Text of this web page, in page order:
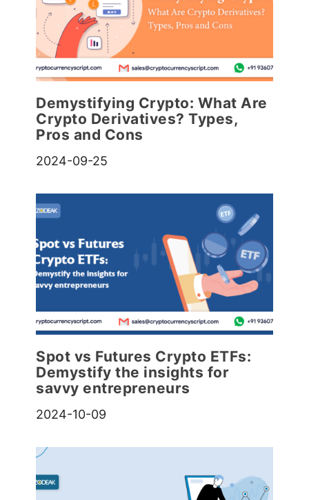
Demystifying Crypto: What Are
Crypto Derivatives? Types,
Pros and Cons
2024-09-25
Spot vs Futures Crypto ETFs:
Demystify the insights for
savvy entrepreneurs
2024-10-09